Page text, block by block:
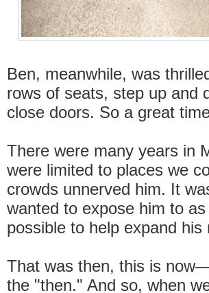
Ben, meanwhile, was
rows of seats, step up and
close doors. So a great
There were many years in
were limited to places we
crowds unnerved him. It
wanted to expose him to
possible to help expand
That was then, this is
the "then." And so, when